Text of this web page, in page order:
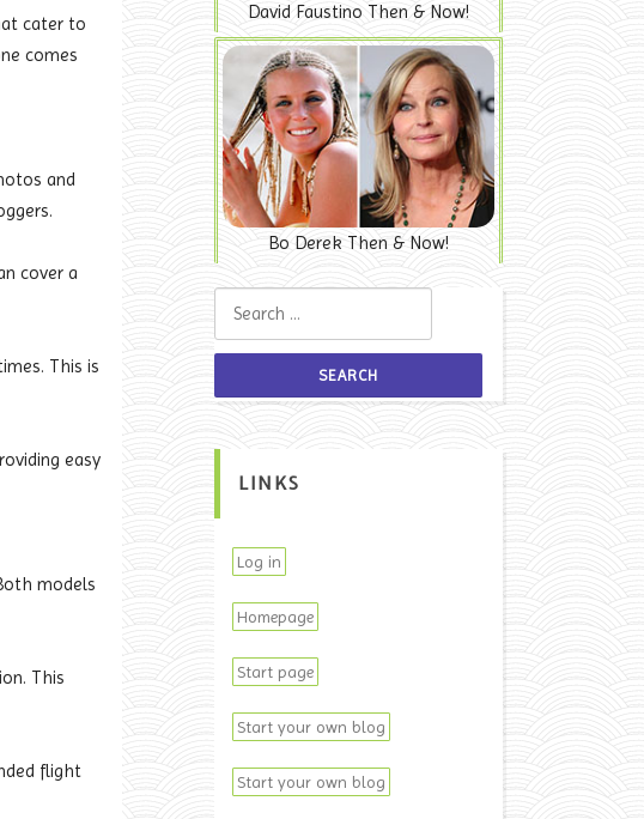
cater to
comes
and
cover a
This is
easy
models
This
flight
David Faustino Then & Now!
Bo Derek Then & Now!
Search for:
LINKS
Log in
Homepage
Start page
Start your own blog
Start your own blog